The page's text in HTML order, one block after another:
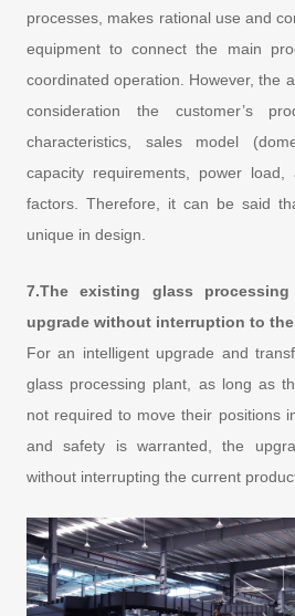
processes, makes rational use and
equipment to connect the main
coordinated operation. However, the
consideration the customer’s
characteristics, sales model
capacity requirements, power
factors. Therefore, it can be said
unique in design.
7.The existing glass
upgrade without interruption to
For an intelligent upgrade and
glass processing plant, as long as
not required to move their positions
and safety is warranted, the
without interrupting the current